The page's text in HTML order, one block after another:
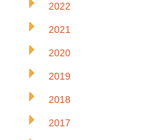
2022
2021
2020
2019
2018
2017